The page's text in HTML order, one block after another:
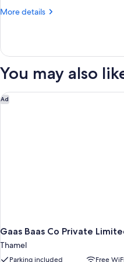
Suite
Course
View
More details
More
Deluxe
with
Course
View
You may also
Ad
Gaas Baas Co Private
Thamel
Parking included Free WiFi
Gaas Baas Co Private Limited